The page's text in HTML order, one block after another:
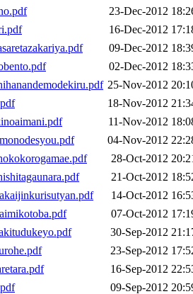
23-Dec-2012
16-Dec-2012
09-Dec-2012
02-Dec-2012
25-Nov-2012
18-Nov-2012
11-Nov-2012
04-Nov-2012
28-Oct-2012
21-Oct-2012
14-Oct-2012
07-Oct-2012
30-Sep-2012
23-Sep-2012
16-Sep-2012
09-Sep-2012